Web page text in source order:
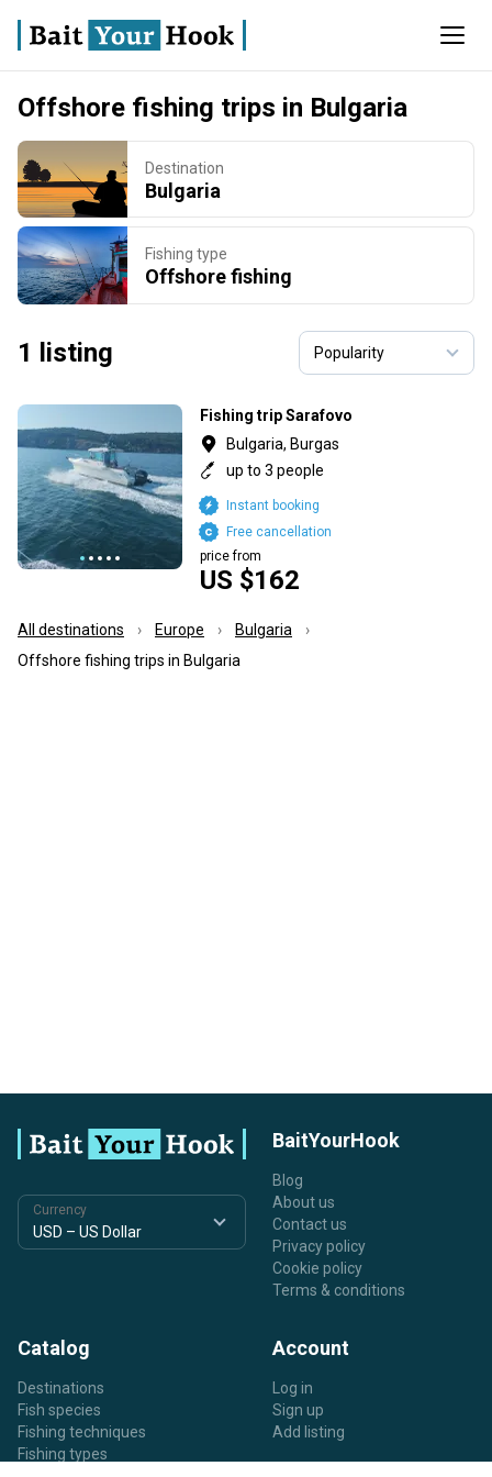
Offshore fishing trips in Bulgaria
Destination
Bulgaria
Fishing type
Offshore fishing
1 listing
Fishing trip Sarafovo
Bulgaria, Burgas
up to 3 people
US $162
price from
Free cancellation
Instant booking
All destinations Europe
Bulgaria
Offshore fishing trips in Bulgaria
Currency
BaitYourHook
Blog
About us
Contact us
Privacy policy
Cookie policy
Terms & conditions
Catalog
Destinations
Fish species
Fishing techniques
Fishing types
Account
Log in
Sign up
Add listing